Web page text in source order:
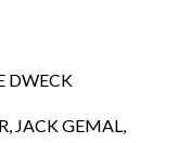
DWECK
JACK GEMAL,